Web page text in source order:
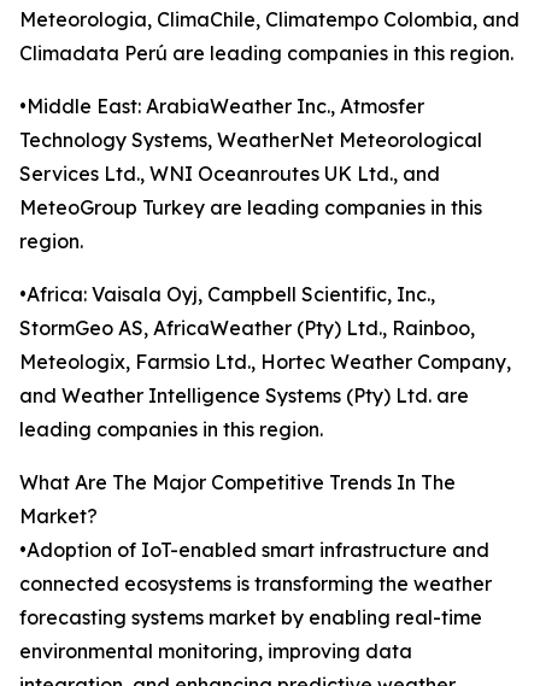
Meteorologia, ClimaChile, Climatempo Colombia, and
Climadata Perú are leading companies in this region.
•Middle East: ArabiaWeather Inc., Atmosfer
Technology Systems, WeatherNet Meteorological
Services Ltd., WNI Oceanroutes UK Ltd., and
MeteoGroup Turkey are leading companies in this
region.
•Africa: Vaisala Oyj, Campbell Scientific, Inc.,
StormGeo AS, AfricaWeather (Pty) Ltd., Rainboo,
Meteologix, Farmsio Ltd., Hortec Weather Company,
and Weather Intelligence Systems (Pty) Ltd. are
leading companies in this region.
What Are The Major Competitive Trends In The
Market?
•Adoption of IoT-enabled smart infrastructure and
connected ecosystems is transforming the weather
forecasting systems market by enabling real-time
environmental monitoring, improving data